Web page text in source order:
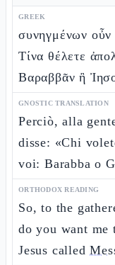
GREEK
συνηγμένων οὖν
Τίνα θέλετε
Βαραββᾶν ἢ
GNOSTIC TRANSLATION
Perciò, alla
disse: «Chi
voi: Barabba o
ORTHODOX READING
So, to the
do you want me
Jesus called